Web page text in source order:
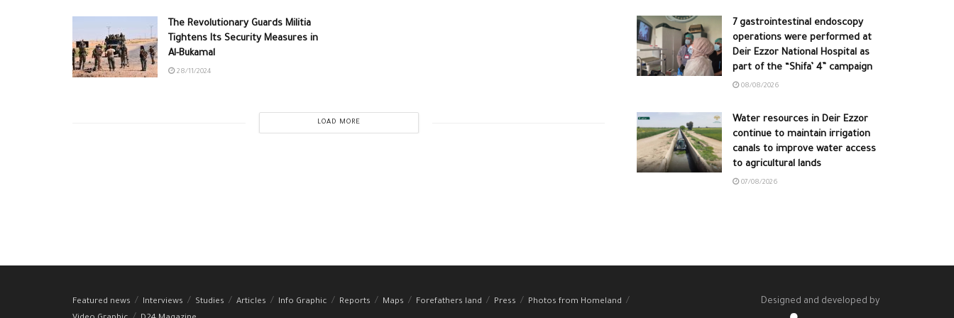
The Revolutionary Guards Militia
Tightens Its Security Measures in
Al-Bukamal
28/11/2024
LOAD MORE
7 gastrointestinal endoscopy
operations were performed at
Deir Ezzor National Hospital as
part of the “Shifa’ 4” campaign
08/08/2026
Water resources in Deir Ezzor
continue to maintain irrigation
canals to improve water access
to agricultural lands
07/08/2026
Featured news Interviews Studies Articles Info Graphic Reports Maps Forefathers land Press
Photos from Homeland
Designed and developed by